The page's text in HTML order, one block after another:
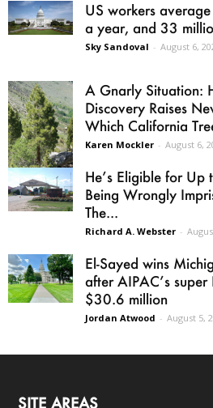
US workers
a year, and 33
Sky Sandoval - August 6,
A Gnarly Situation:
Discovery Raises
Which California
Karen Mockler - August 6,
He’s Eligible for
Being Wrongly
The...
Richard A. Webster -
El-Sayed wins
after AIPAC’s
$30.6 million
Jordan Atwood - August 5,
SITE AREAS